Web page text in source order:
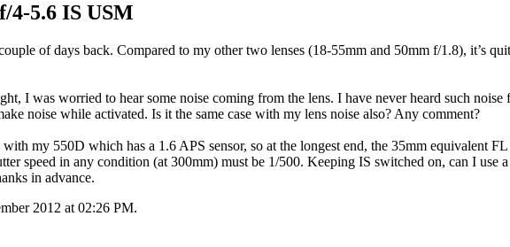
4-5.6 IS USM
of days back. Compared to my other two lenses (18-55mm and 50mm f/1.8), it’s
I was worried to hear some noise coming from the lens. I have never heard such
noise while activated. Is it the same case with my lens noise also? Any comment?
my 550D which has a 1.6 APS sensor, so at the longest end, the 35mm equivalent
speed in any condition (at 300mm) must be 1/500. Keeping IS switched on, can I use
in advance.
2012 at 02:26 PM.